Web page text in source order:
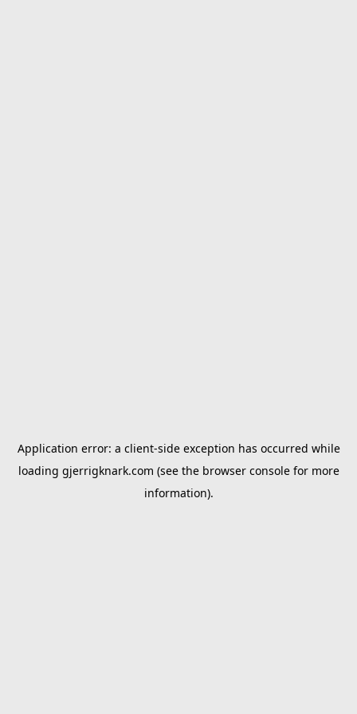
Application error: a client-side exception has occurred while
loading gjerrigknark.com (see the browser consolefor more
information).